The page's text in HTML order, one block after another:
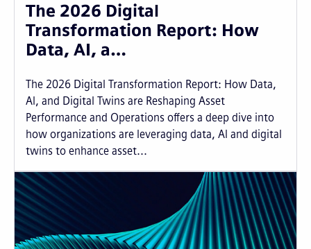
The 2026 Digital
Transformation Report: How
Data, AI, a…
The 2026 Digital Transformation Report: How Data,
AI, and Digital Twins are Reshaping Asset
Performance and Operations offers a deep dive into
how organizations are leveraging data, AI and digital
twins to enhance asset...